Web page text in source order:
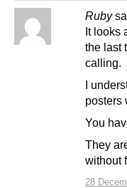
Ruby
28
It looks
the last
calling.
I
posters
You
They
without